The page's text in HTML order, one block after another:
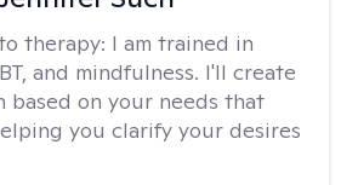
therapy: I am trained in
and mindfulness. I'll create
based on your needs that
you clarify your desires